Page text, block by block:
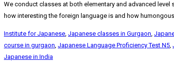
We conduct classes at both elementary and advanced
how interesting the foreign language is and how
Institute for Japanese, Japanese classes in Gurgaon,
course in gurgaon, Japanese Language Proficiency Test N5,
Japanese in India